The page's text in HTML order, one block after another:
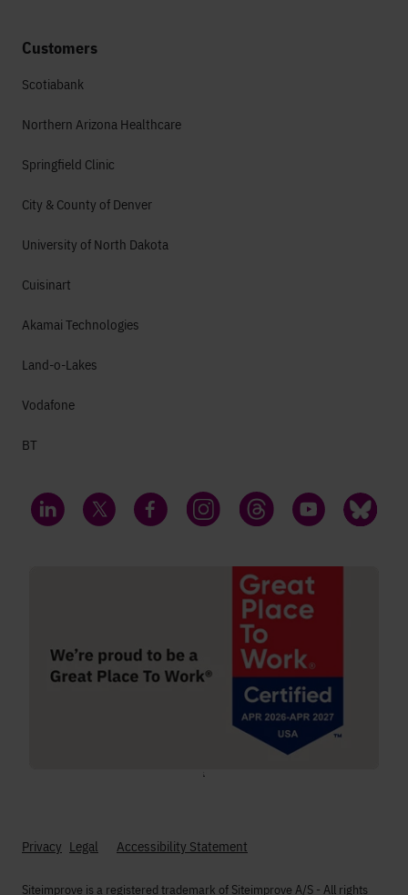
Customers
Scotiabank
Northern Arizona Healthcare
Springfield Clinic
City & County of Denver
University of North Dakota
Cuisinart
Akamai Technologies
Land-o-Lakes
Vodafone
BT
LinkedIn Twitter FacebookInstagramThreads YouTube Bluesky
Privacy Legal Accessibility Statement
Siteimprove is a registered trademark of Siteimprove A/S - All rights